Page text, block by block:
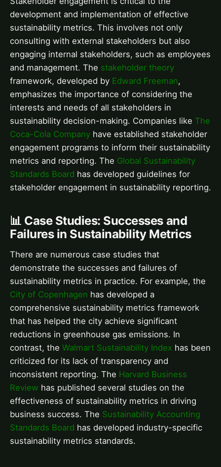
development and implementation of effective
sustainability metrics. This involves not only
consulting with external stakeholders but also
engaging internal stakeholders, such as employees
and management. The stakeholder theory
framework, developed by Edward Freeman,
emphasizes the importance of considering the
interests and needs of all stakeholders in
sustainability decision-making. Companies like The
Coca-Cola Company have established stakeholder
engagement programs to inform their sustainability
metrics and reporting. The Global Sustainability
Standards Board has developed guidelines for
stakeholder engagement in sustainability reporting.
📊 Case Studies: Successes and
Failures in Sustainability Metrics
There are numerous case studies that
demonstrate the successes and failures of
sustainability metrics in practice. For example, the
City of Copenhagen has developed a
comprehensive sustainability metrics framework
that has helped the city achieve significant
reductions in greenhouse gas emissions. In
contrast, the Walmart Sustainability Index has been
criticized for its lack of transparency and
inconsistent reporting. The Harvard Business
Review has published several studies on the
effectiveness of sustainability metrics in driving
business success. The Sustainability Accounting
Standards Board has developed industry-specific
sustainability metrics standards.